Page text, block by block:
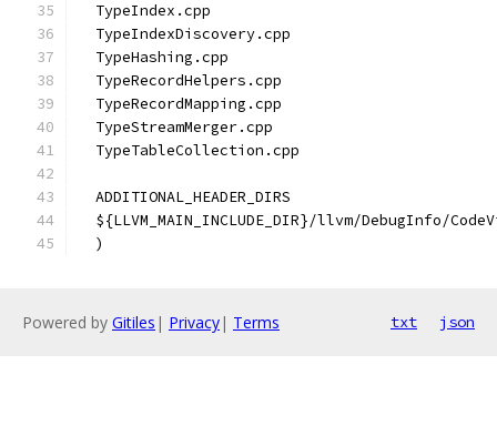
  TypeIndex.cpp
  TypeIndexDiscovery.cpp
  TypeHashing.cpp
  TypeRecordHelpers.cpp
  TypeRecordMapping.cpp
  TypeStreamMerger.cpp
  TypeTableCollection.cpp
  ADDITIONAL_HEADER_DIRS
${LLVM_MAIN_INCLUDE_DIR}/llvm/DebugInfo/
  )
Powered by Gitiles | Privacy| Terms txt json